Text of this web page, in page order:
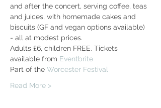
and after the concert, serving coffee, teas
and juices, with homemade cakes and
biscuits (GF and vegan options available)
- all at modest prices.
Adults £6, children FREE. Tickets
available from Eventbrite
Part of the Worcester Festival
Read More >